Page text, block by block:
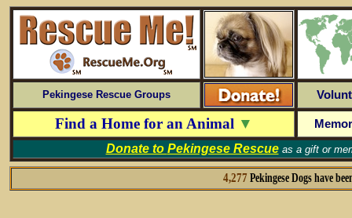
Pekingese Rescue Groups
Find a Home for an Animal ▼
Donate to Pekingese Rescueas a gift or
4,277 Pekingese Dogs have